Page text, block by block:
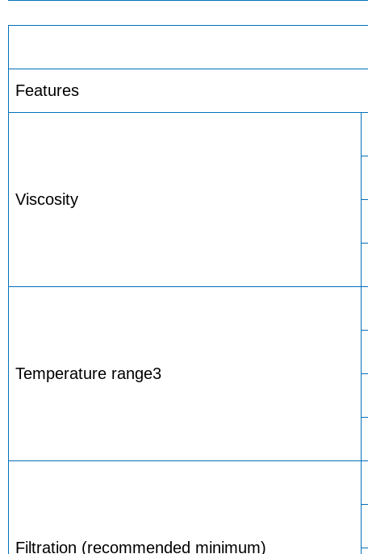
Features
Viscosity
Temperature range3
Filtration (recommended minimum)